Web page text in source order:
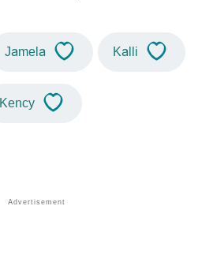
Jamela Kalli
Kency